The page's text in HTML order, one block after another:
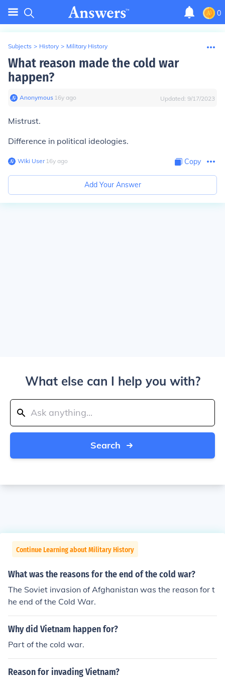
0
Subjects > History > Military History
What reason made the cold war
happen?
Anonymous∙ 16y ago Updated: 9/17/2023
Mistrust.
Difference in political ideologies.
Wiki User∙16y ago Copy
Add Your Answer
What else can I help you with?
Search
Continue Learning about Military History
What was the reasons for the end of the cold war?
The Soviet invasion of Afghanistan was the reason for t
he end of the Cold War.
Why did Vietnam happen for?
Part of the cold war.
Reason for invading Vietnam?